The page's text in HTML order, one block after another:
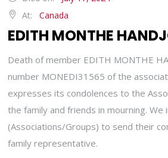
At:
Canada
EDITH MONTHE
Death of member EDITH MONTHE
number MONEDI31565 of the
expresses its condolences to the
the family and friends in mourning. We
(Associations/Groups) to send their
family representative.